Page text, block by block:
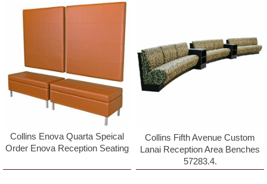
Collins Enova Quarta Speical
Order Enova Reception Seating
Collins Fifth Avenue Custom
Lanai Reception Area Benches
57283.4.